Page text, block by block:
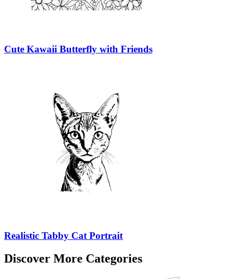
Cute Kawaii Butterfly with Friends
Realistic Tabby Cat Portrait
Discover More Categories